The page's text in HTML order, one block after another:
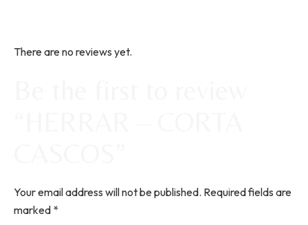
There are no reviews yet.
Your email address will not be published. Required fields are
marked *